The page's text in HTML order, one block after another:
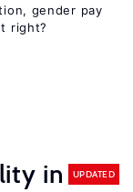
gender pay
right?
in
UPDATED